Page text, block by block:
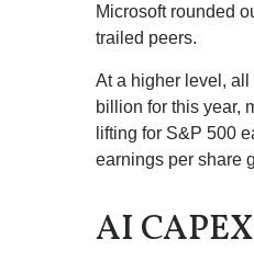
Microsoft rounded
trailed peers.
At a higher level,
billion for this year,
lifting for S&P 500
earnings per share
AI